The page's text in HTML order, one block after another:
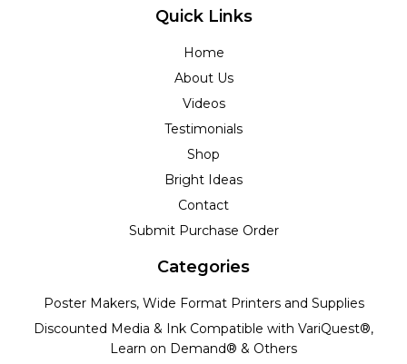
Quick Links
Home
About Us
Videos
Testimonials
Shop
Bright Ideas
Contact
Submit Purchase Order
Categories
Poster Makers, Wide Format Printers and Supplies
Discounted Media & Ink Compatible with VariQuest®,
Learn on Demand® & Others